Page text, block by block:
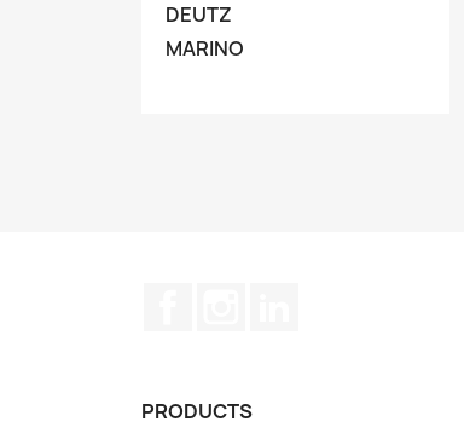
DEUTZ
MARINO
PRODUCTS